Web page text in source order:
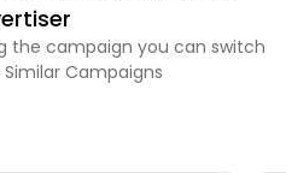
the campaign you can switch
Campaigns